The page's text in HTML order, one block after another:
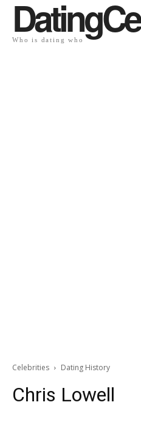
Who is dating who
Celebrities Dating History
Chris Lowell